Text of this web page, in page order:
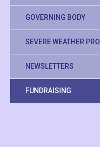
GOVERNING BODY
SEVERE WEATHER
NEWSLETTERS
FUNDRAISING